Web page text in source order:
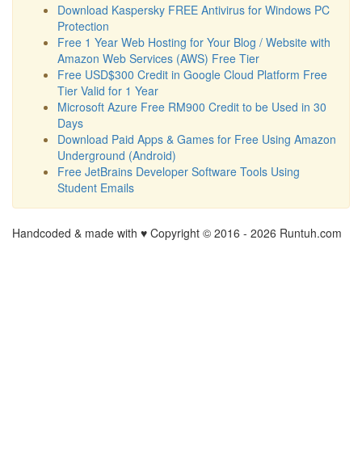
Download Kaspersky FREE Antivirus for Windows PC
Protection
Free 1 Year Web Hosting for Your Blog / Website with
Amazon Web Services (AWS) Free Tier
Free USD$300 Credit in Google Cloud Platform Free
Tier Valid for 1 Year
Microsoft Azure Free RM900 Credit to be Used in 30
Days
Download Paid Apps & Games for Free Using Amazon
Underground (Android)
Free JetBrains Developer Software Tools Using
Student Emails
Handcoded & made with ♥ Copyright © 2016 - 2026 Runtuh.com